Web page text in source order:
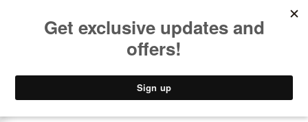
Lower Freight Prices - Guaranteed